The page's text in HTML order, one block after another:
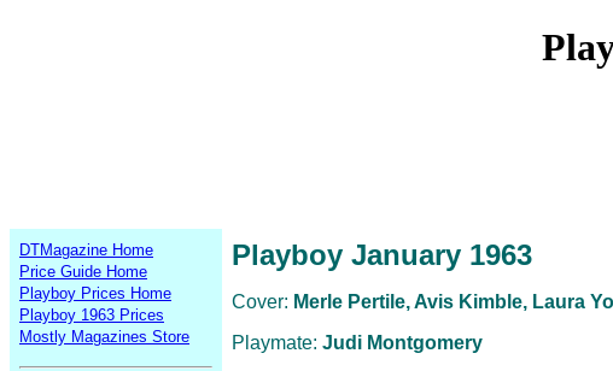
DTMagazine Home
Price Guide Home
Playboy Prices Home
Playboy 1963 Prices
Mostly Magazines Store
Playboy January 1963
Cover: Merle Pertile, Avis Kimble, Laura
Playmate: Judi Montgomery